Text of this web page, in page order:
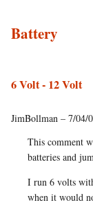
Battery
6 Volt - 12 Volt
JimBollman – 7/04/
This comment
batteries and
I run 6 volts
when it would